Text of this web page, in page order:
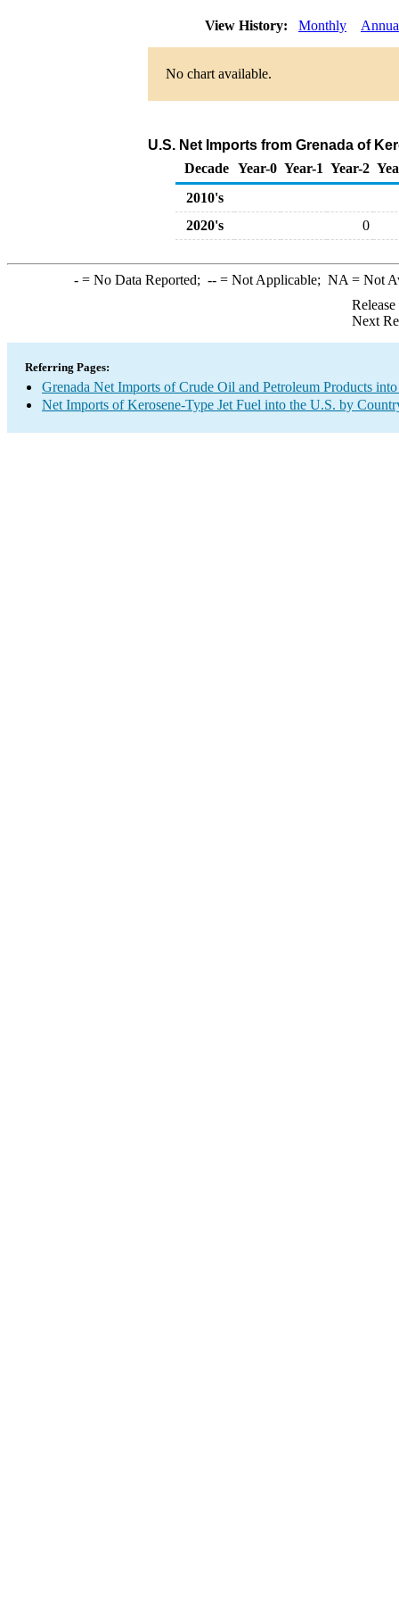
View History: Monthly
No chart available.
U.S. Net Imports from Grenada of
Decade Year-0 Year-1 Year-2
2010's
2020's
0
-= No Data Reported; --= Not Applicable; NA = Not
Next
Referring Pages:
Grenada Net Imports of Crude Oil and Petroleum Products
Net Imports of Kerosene-Type Jet Fuel into the U.S. by